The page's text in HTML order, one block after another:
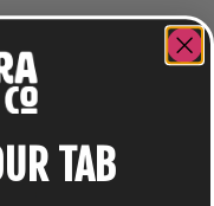
TAB